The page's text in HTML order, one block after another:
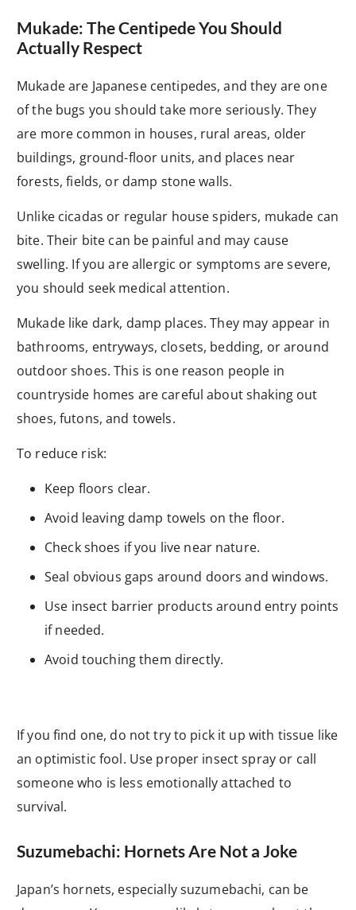
Mukade: The Centipede You Should
Actually Respect
Mukade are Japanese centipedes, and they are one
of the bugs you should take more seriously. They
are more common in houses, rural areas, older
buildings, ground-floor units, and places near
forests, fields, or damp stone walls.
Unlike cicadas or regular house spiders, mukade can
bite. Their bite can be painful and may cause
swelling. If you are allergic or symptoms are severe,
you should seek medical attention.
Mukade like dark, damp places. They may appear in
bathrooms, entryways, closets, bedding, or around
outdoor shoes. This is one reason people in
countryside homes are careful about shaking out
shoes, futons, and towels.
To reduce risk:
Keep floors clear.
Avoid leaving damp towels on the floor.
Check shoes if you live near nature.
Seal obvious gaps around doors and windows.
Use insect barrier products around entry points
if needed.
Avoid touching them directly.
If you find one, do not try to pick it up with tissue like
an optimistic fool. Use proper insect spray or call
someone who is less emotionally attached to
survival.
Suzumebachi: Hornets Are Not a Joke
Japan’s hornets, especially suzumebachi, can be